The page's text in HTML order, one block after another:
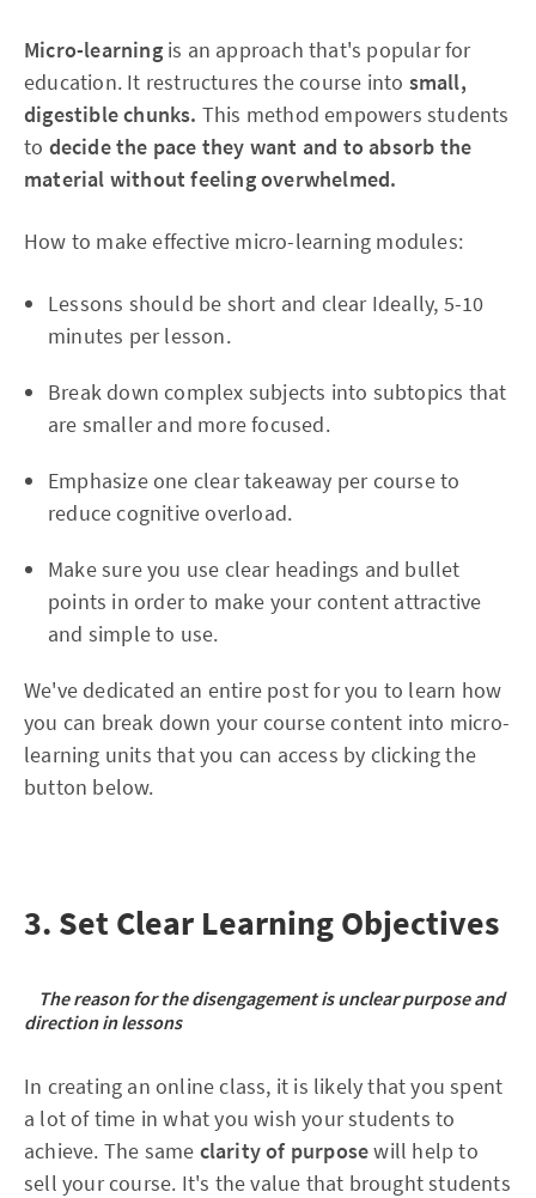
Micro-learningis an approach that's popular for
education. It restructures the course into small,
digestible chunks. This method empowers students
to decide the pace they want and to absorb the
material without feeling overwhelmed.
How to make effective micro-learning modules:
Lessons should be short and clear Ideally, 5-10
minutes per lesson.
Break down complex subjects into subtopics that
are smaller and more focused.
Emphasize one clear takeaway per course to
reduce cognitive overload.
Make sure you use clear headings and bullet
points in order to make your content attractive
and simple to use.
We've dedicated an entire post for you to learn how
you can break down your course content into micro-
learning units that you can access by clicking the
button below.
3. Set Clear Learning Objectives
The reason for the disengagement is unclear purpose and
direction in lessons
In creating an online class, it is likely that you spent
a lot of time in what you wish your students to
achieve. The same clarity of purposewill help to
sell your course. It's the value that brought students